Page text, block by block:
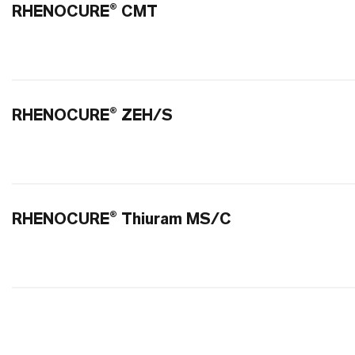
RHENOCURE® CMT
RHENOCURE® ZEH/S
RHENOCURE® Thiuram MS/C